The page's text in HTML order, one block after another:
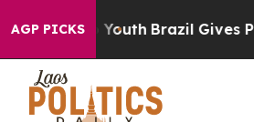
AGP PICKSto Youth Brazil Gives